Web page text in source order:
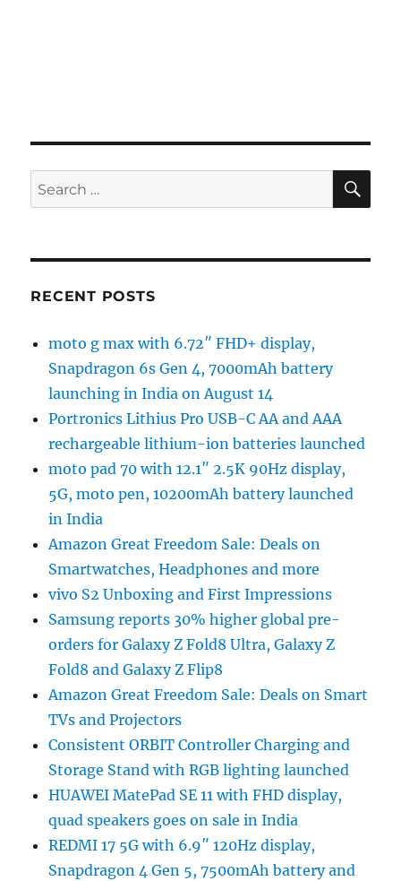
Search
for:
RECENT POSTS
moto g max with 6.72″ FHD+ display,
Snapdragon 6s Gen 4, 7000mAh battery
launching in India on August 14
Portronics Lithius Pro USB-C AA and AAA
rechargeable lithium-ion batteries launched
moto pad 70 with 12.1″ 2.5K 90Hz display,
5G, moto pen, 10200mAh battery launched
in India
Amazon Great Freedom Sale: Deals on
Smartwatches, Headphones and more
vivo S2 Unboxing and First Impressions
Samsung reports 30% higher global pre-
orders for Galaxy Z Fold8 Ultra, Galaxy Z
Fold8 and Galaxy Z Flip8
Amazon Great Freedom Sale: Deals on Smart
TVs and Projectors
Consistent ORBIT Controller Charging and
Storage Stand with RGB lighting launched
HUAWEI MatePad SE 11 with FHD display,
quad speakers goes on sale in India
REDMI 17 5G with 6.9″ 120Hz display,
Snapdragon 4 Gen 5, 7500mAh battery and